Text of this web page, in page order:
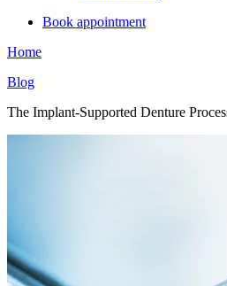
Book appointment
Home
Blog
The Implant-Supported Denture